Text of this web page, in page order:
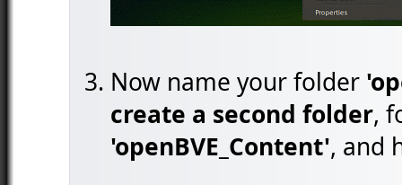
Now name your folder
create a second folder,
'openBVE_Content', and